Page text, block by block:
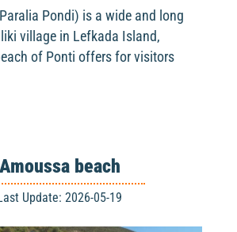
Pondi) is a wide and long
village in Lefkada Island,
of Ponti offers for visitors
Amoussa beach
Update: 2026-05-19